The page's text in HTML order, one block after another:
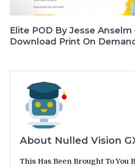
Elite POD By Jesse Anselm
Download Print On
About Nulled Vision
This Has Been Brought To You